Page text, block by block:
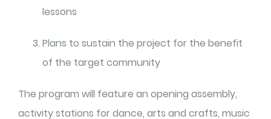
lessons
Plans to sustain the project for the benefit
of the target community
The program will feature an opening assembly,
activity stations for dance, arts and crafts, music